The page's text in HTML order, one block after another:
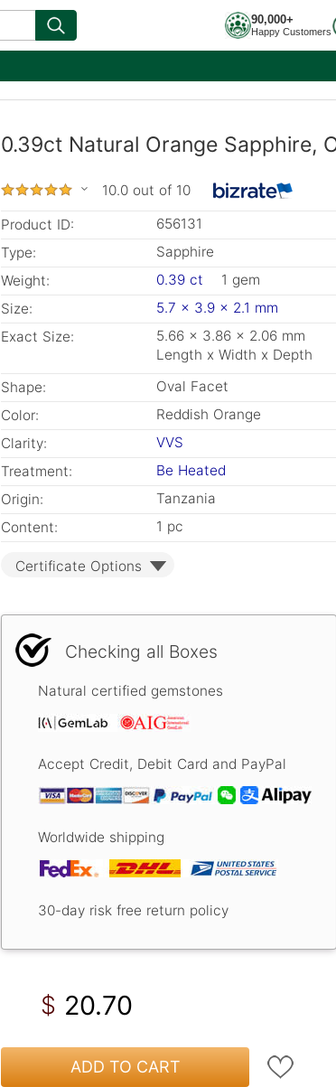
90,000+
Happy Customers
0.39ct Natural Orange Sapphire,
10.0 out of 10
Product ID:
656131
Type:
Sapphire
Weight:
0.39 ct
1 gem
Size:
5.7 x 3.9 x 2.1 mm
Exact Size:
5.66 x 3.86 x 2.06 mm
Length x Width x Depth
Shape:
Oval Facet
Color:
Reddish Orange
Clarity:
VVS
Treatment:
Be Heated
Origin:
Tanzania
Content:
1 pc
Certificate Options
Checking all Boxes
Natural certified gemstones
Accept Credit, Debit Card and PayPal
Worldwide shipping
30-day risk free return policy
$ 20.70
ADD TO CART